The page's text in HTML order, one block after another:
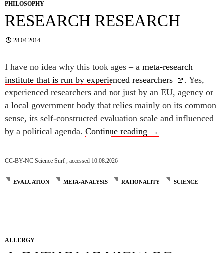
PHILOSOPHY
RESEARCH RESEARCH
28.04.2014
I have no idea why this took ages – a meta-research
institute that is run by experienced researchers
. Yes,
experienced researchers and not just by an EU, agency or
a local government body that relies mainly on its common
sense, its self-constructed evaluation scale and influenced
by a political agenda. Continue reading Research research
→
CC-BY-NC Science Surf , accessed 10.08.2026
EVALUATION META-ANALYSIS RATIONALITY SCIENCE
ALLERGY